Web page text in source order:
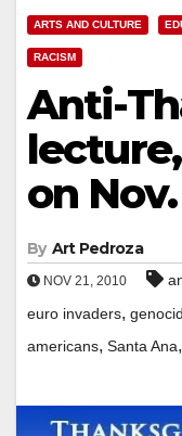
ARTS AND CULTURE
RACISM
Anti-
on
By Art Pedroza
NOV 21, 2010
euro invaders,
americans, Santa Ana,